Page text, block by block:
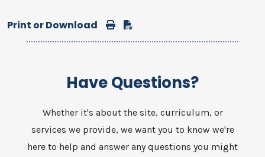
Print or Download Print
Have Questions?
Whether it's about the site, curriculum, or
services we provide, we want you to know we're
here to help and answer any questions you might